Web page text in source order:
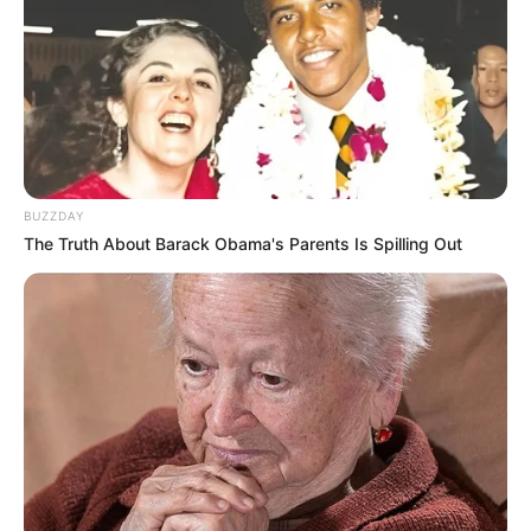
Mensagem de Páscoa engraçadas
Mensagem de Páscoa para familiares e amigos
próximos
Mensagem de Páscoa para crianças
75 Modelos de mensagem de Páscoa
para baixar
BUZZDAY
The Truth About Barack Obama's Parents Is Spilling Out